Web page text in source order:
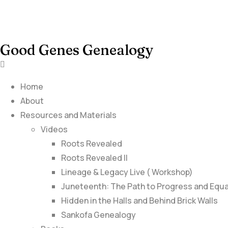
Good Genes Genealogy
Home
About
Resources and Materials
Videos
Roots Revealed
Roots Revealed II
Lineage & Legacy Live ( Workshop)
Juneteenth: The Path to Progress and
Hidden in the Halls and Behind Brick Walls
Sankofa Genealogy